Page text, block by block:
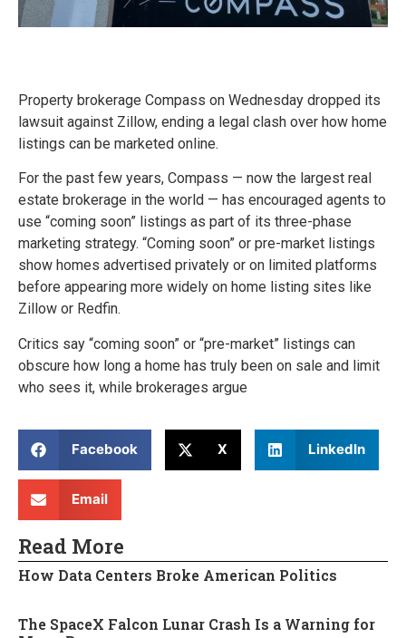
Property brokerage Compass on Wednesday dropped its
lawsuit against Zillow, ending a legal clash over how home
listings can be marketed online.
For the past few years, Compass — now the largest real
estate brokerage in the world — has encouraged agents to
use “coming soon” listings as part of its three-phase
marketing strategy. “Coming soon” or pre-market listings
show homes advertised privately or on limited platforms
before appearing more widely on home listing sites like
Zillow or Redfin.
Critics say “coming soon” or “pre-market” listings can
obscure how long a home has truly been on sale and limit
who sees it, while brokerages argue
Facebook X LinkedIn
Email
Read More
How Data Centers Broke American Politics
The SpaceX Falcon Lunar Crash Is a Warning for